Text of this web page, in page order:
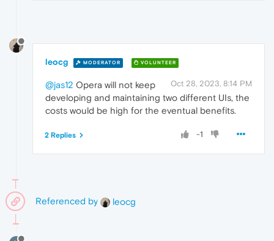
leocg MODERATOR VOLUNTEER
Oct 28, 2023, 8:14 PM
@jas12 Opera will not keep
developing and maintaining two different UIs, the
costs would be high for the eventual benefits.
-1
2 Replies
Referenced by leocg